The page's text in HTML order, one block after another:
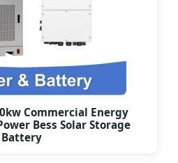
Commercial Energy
Bess Solar Storage
Battery